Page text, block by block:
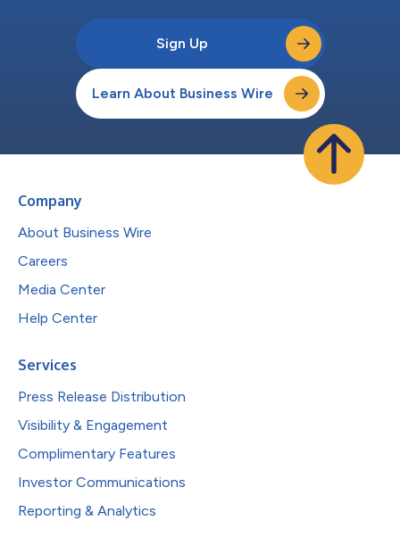
Sign Up
Learn About Business Wire
Company
About Business Wire
Careers
Media Center
Help Center
Services
Press Release Distribution
Visibility & Engagement
Complimentary Features
Investor Communications
Reporting & Analytics